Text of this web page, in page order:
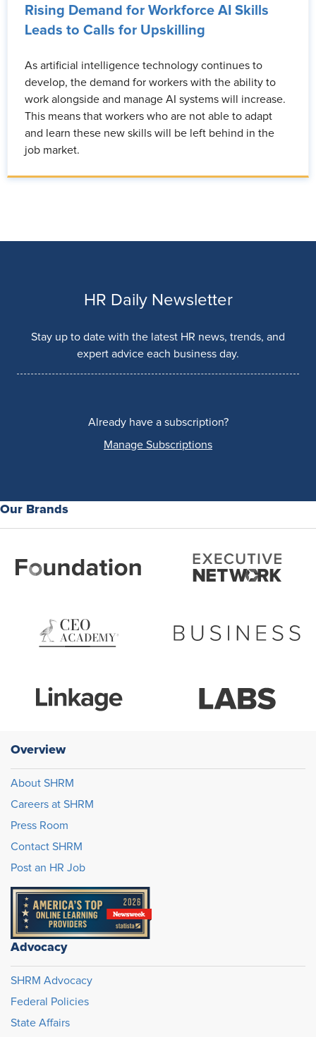
Rising Demand for Workforce AI Skills
Leads to Calls for Upskilling
As artificial intelligence technology continues to
develop, the demand for workers with the ability to
work alongside and manage AI systems will increase.
This means that workers who are not able to adapt
and learn these new skills will be left behind in the
job market.
HR Daily Newsletter
Stay up to date with the latest HR news, trends, and
expert advice each business day.
Already have a subscription?
Manage Subscriptions
Our Brands
Overview
About SHRM
Careers at SHRM
Press Room
Contact SHRM
Post an HR Job
Advocacy
SHRM Advocacy
Federal Policies
State Affairs